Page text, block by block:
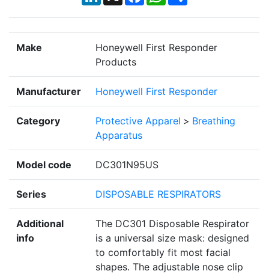
Make
Honeywell First Responder
Products
Manufacturer Honeywell First Responder
Category Protective Apparel > Breathing
Apparatus
Model code DC301N95US
Series DISPOSABLE RESPIRATORS
Additional
info
The DC301 Disposable Respirator
is a universal size mask: designed
to comfortably fit most facial
shapes. The adjustable nose clip